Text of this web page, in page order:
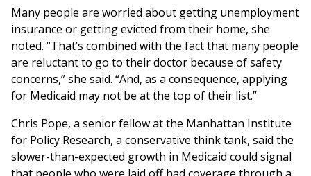
Many people are worried about getting unemployment
insurance or getting evicted from their home, she
noted. “That’s combined with the fact that many people
are reluctant to go to their doctor because of safety
concerns,” she said. “And, as a consequence, applying
for Medicaid may not be at the top of their list.”
Chris Pope, a senior fellow at the Manhattan Institute
for Policy Research, a conservative think tank, said the
slower-than-expected growth in Medicaid could signal